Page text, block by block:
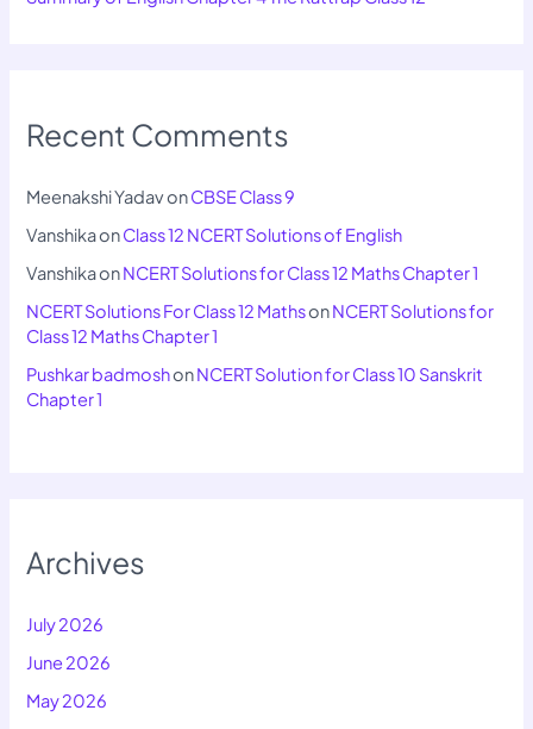
Recent Comments
Meenakshi YadavonCBSE Class 9
VanshikaonClass 12 NCERT Solutions of English
VanshikaonNCERT Solutions for Class 12 Maths Chapter 1
NCERT Solutions For Class 12 MathsonNCERT Solutions for
Class 12 Maths Chapter 1
Pushkar badmoshonNCERT Solution for Class 10 Sanskrit
Chapter 1
Archives
July 2026
June 2026
May 2026